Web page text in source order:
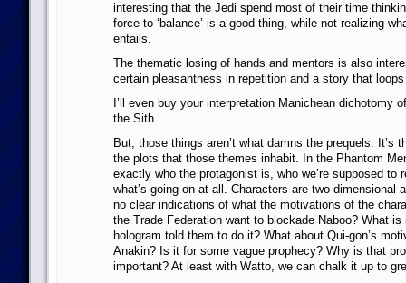
interesting that the Jedi spend most of their time
force to ‘balance’ is a good thing, while not realizing
entails.
The thematic losing of hands and mentors is also
certain pleasantness in repetition and a story that
I’ll even buy your interpretation Manichean dichotomy
the Sith.
But, those things aren’t what damns the prequels. It’s
the plots that those themes inhabit. In the Phantom
exactly who the protagonist is, who we’re supposed to
what’s going on at all. Characters are two-dimensional
no clear indications of what the motivations of the
the Trade Federation want to blockade Naboo? What is
hologram told them to do it? What about Qui-gon’s
Anakin? Is it for some vague prophecy? Why is that
important? At least with Watto, we can chalk it up to